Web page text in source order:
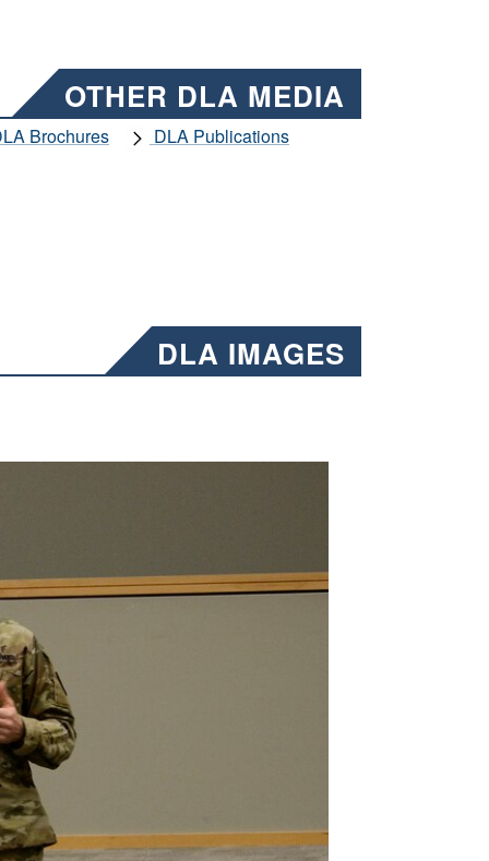
OTHER DLA MEDIA
Brochures
DLA Publications
DLA IMAGES